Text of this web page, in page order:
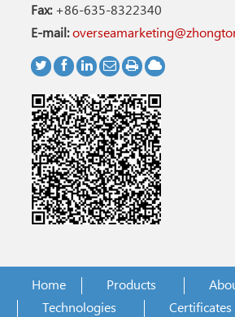
Fax:+86-635-8322340
E-mail:
Home Products
Technologies
Certificates